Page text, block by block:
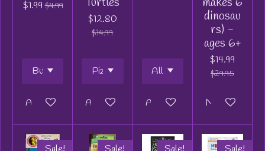
$1.99 $4.99
Add to cart
$12.80
$14.99
Add to cart Add to cart
dinosau
rs) -
ages 6+
$14.99
$29.95
Notify me